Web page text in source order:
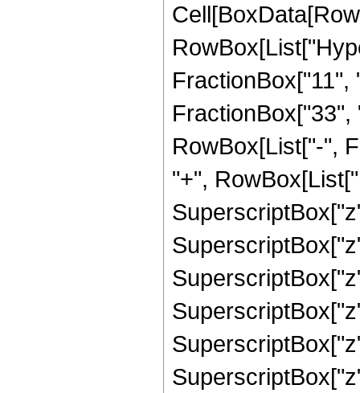
RowBox[List["-",
"+",